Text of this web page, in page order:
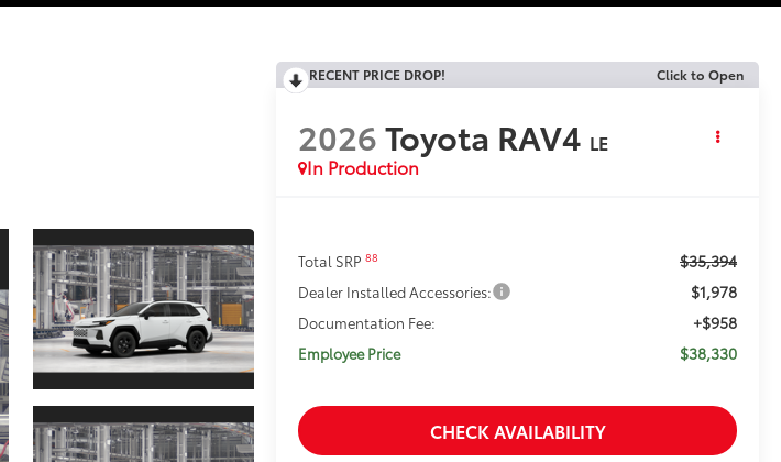
RECENT PRICE DROP! Click to Open
2026Toyota RAV4 LE
In Production
Total SRP88 $35,394
Dealer Installed Accessories: $1,978
Documentation Fee: +$958
Employee Price $38,330
CHECK AVAILABILITY